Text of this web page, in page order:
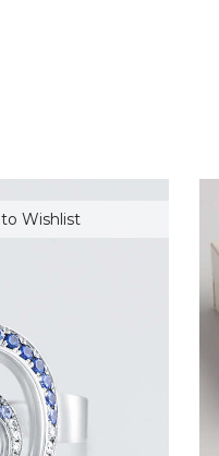
Wishlist
SWIRL
with